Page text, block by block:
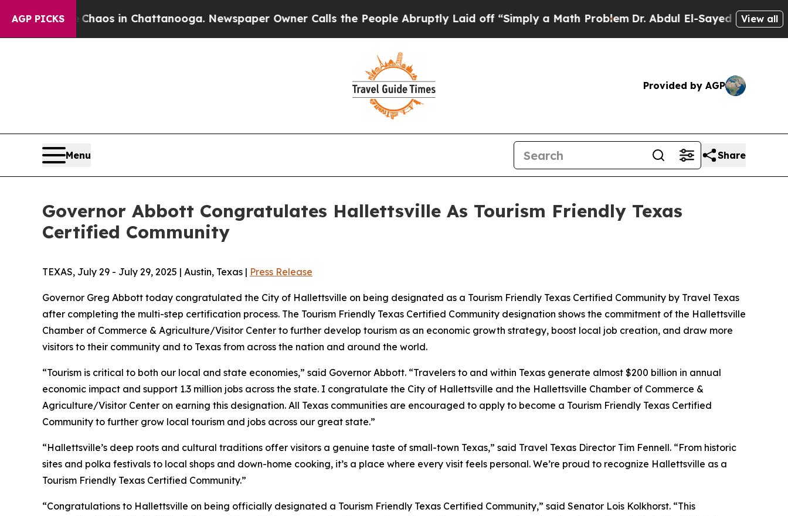
AGP PICKSChaos in Chattanooga. Newspaper Owner Calls the People Abruptly Laid off “Simply a Math ProblemDr. Abdul El-Sayed on HistoricView all
Provided by AGP
Menu Share
Governor Abbott Congratulates Hallettsville As Tourism Friendly Texas
Certified Community
TEXAS, July 29 - July 29, 2025 | Austin, Texas | Press Release
Governor Greg Abbott today congratulated the City of Hallettsville on being designated as a Tourism Friendly Texas Certified Community by Travel Texas
after completing the multi-step certification process. The Tourism Friendly Texas Certified Community designation shows the commitment of the Hallettsville
Chamber of Commerce & Agriculture/Visitor Center to further develop tourism as an economic growth strategy, boost local job creation, and draw more
visitors to their community and to Texas from across the nation and around the world.
“Tourism is critical to both our local and state economies,” said Governor Abbott. “Travelers to and within Texas generate almost $200 billion in annual
economic impact and support 1.3 million jobs across the state. I congratulate the City of Hallettsville and the Hallettsville Chamber of Commerce &
Agriculture/Visitor Center on earning this designation. All Texas communities are encouraged to apply to become a Tourism Friendly Texas Certified
Community to further grow local tourism and jobs across our great state.”
“Hallettsville’s deep roots and cultural traditions offer visitors a genuine taste of small-town Texas,” said Travel Texas Director Tim Fennell. “From historic
sites and polka festivals to local shops and down-home cooking, it’s a place where every visit feels personal. We’re proud to recognize Hallettsville as a
Tourism Friendly Texas Certified Community.”
“Congratulations to Hallettsville on being officially designated a Tourism Friendly Texas Certified Community,” said Senator Lois Kolkhorst. “This